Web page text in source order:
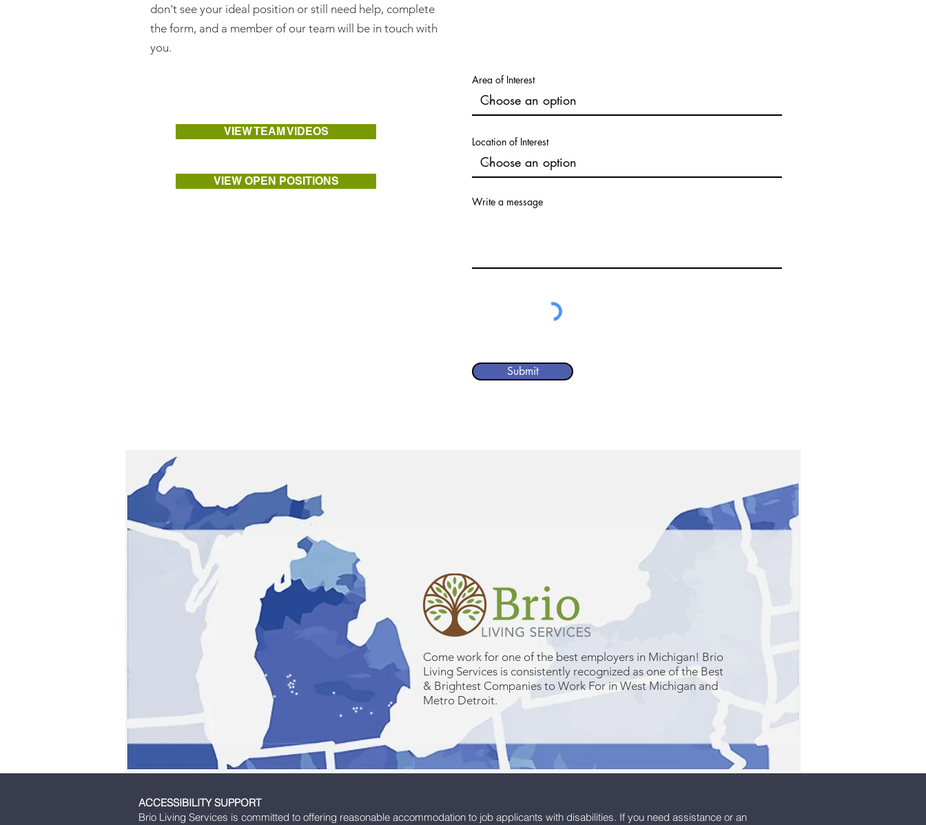
don't see your ideal position or still need help, complete
the form, and a member of our team will be in touch with
you.
Area of Interest
VIEW TEAM VIDEOS
VIEW OPEN POSITIONS
Location of Interest
Write a message
Submit
Come work for one of the best employers in Michigan! Brio
Living Services is consistently recognized as one of the Best
& Brightest Companies to Work For in West Michigan and
Metro Detroit.
ACCESSIBILITY SUPPORT
Brio Living Services is committed to offering reasonable accommodation to job applicants with disabilities. If you need assistance or an